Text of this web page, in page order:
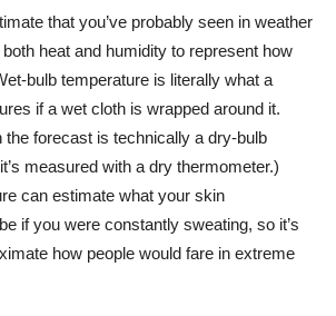
that you’ve probably seen in weather
heat and humidity to represent how
bulb temperature is literally what a
if a wet cloth is wrapped around it.
the forecast is technically a dry-bulb
measured with a dry thermometer.)
can estimate what your skin
if you were constantly sweating, so it’s
how people would fare in extreme